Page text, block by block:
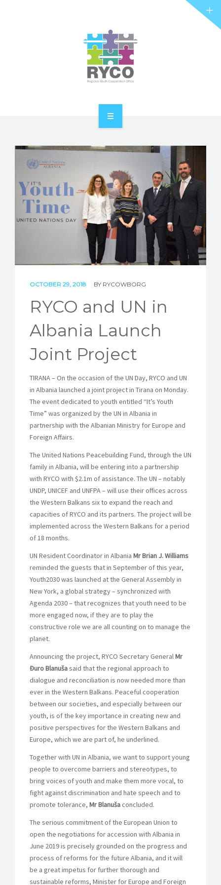
ABOUT RYCO
PROJECTS
STORIES
OCTOBER 29, 2018 BY RYCOWBORG
RYCO and UN in
Albania Launch
Joint Project
TIRANA – On the occasion of the UN Day, RYCO and UN
in Albania launched a joint project in Tirana on Monday.
The event dedicated to youth entitled “It’s Youth
Time” was organized by the UN in Albania in
partnership with the Albanian Ministry for Europe and
Foreign Affairs.
The United Nations Peacebuilding Fund, through the UN
family in Albania, will be entering into a partnership
with RYCO with $2.1m of assistance. The UN – notably
UNDP, UNICEF and UNFPA – will use their offices across
the Western Balkans six to expand the reach and
capacities of RYCO and its partners. The project will be
implemented across the Western Balkans for a period
of 18 months.
UN Resident Coordinator in Albania Mr Brian J. Williams
reminded the guests that in September of this year,
Youth2030 was launched at the General Assembly in
New York, a global strategy – synchronized with
Agenda 2030 – that recognizes that youth need to be
more engaged now, if they are to play the
constructive role we are all counting on to manage the
planet.
Announcing the project, RYCO Secretary GeneralMr
Đuro Blanušasaid that the regional approach to
dialogue and reconciliation is now needed more than
ever in the Western Balkans. Peaceful cooperation
between our societies, and especially between our
youth, is of the key importance in creating new and
positive perspectives for the Western Balkans and
Europe, which we are part of, he underlined.
Together with UN in Albania, we want to support young
people to overcome barriers and stereotypes, to
bring voices of youth and make them more vocal, to
fight against discrimination and hate speech and to
promote tolerance, Mr Blanušaconcluded.
The serious commitment of the European Union to
open the negotiations for accession with Albania in
June 2019 is precisely grounded on the progress and
process of reforms for the future Albania, and it will
be a great impetus for further thorough and
sustainable reforms, Minister for Europe and Foreign